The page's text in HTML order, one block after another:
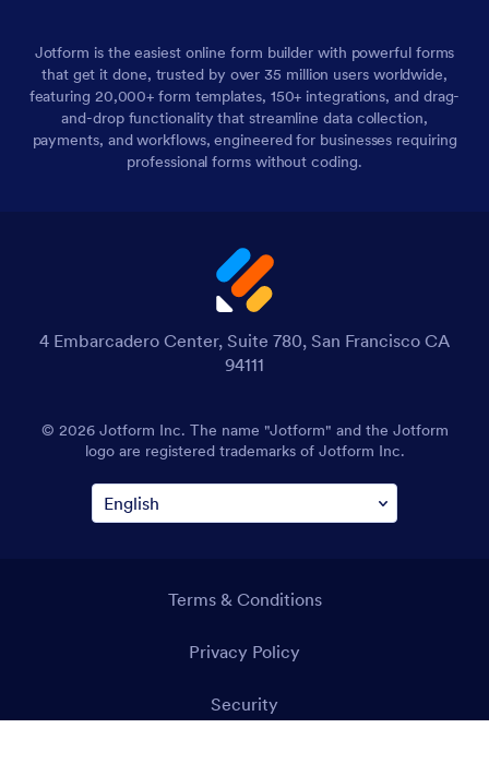
Jotform is the easiest online form builder with powerful forms
that get it done, trusted by over 35 million users worldwide,
featuring 20,000+ form templates, 150+ integrations, and drag-
and-drop functionality that streamline data collection,
payments, and workflows, engineered for businesses requiring
professional forms without coding.
4 Embarcadero Center, Suite 780, San Francisco CA
94111
© 2026 Jotform Inc. The name "Jotform" and the Jotform
logo are registered trademarks of Jotform Inc.
Terms & Conditions
Privacy Policy
Security